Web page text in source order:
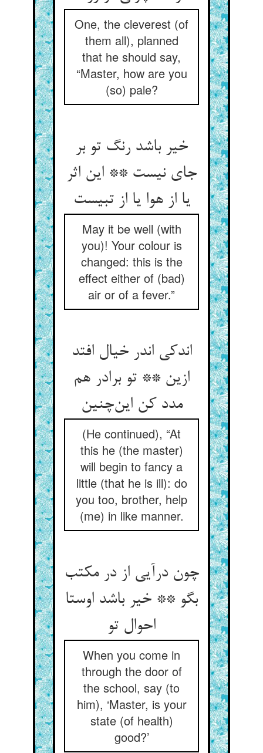
One, the cleverest (of
them all), planned
that he should say,
“Master, how are you
(so) pale?
خیر باشد رنگ تو بر
جای نیست ** این اثر
یا از هوا یا از تبیست
May it be well (with
you)! Your colour is
changed: this is the
effect either of (bad)
air or of a fever.”
اندکی اندر خیال افتد
ازین ** تو برادر هم
مدد کن این‌چنین
(He continued), “At
this he (the master)
will begin to fancy a
little (that he is ill): do
you too, brother, help
(me) in like manner.
چون درآیی از در مکتب
بگو ** خیر باشد اوستا
احوال تو
When you come in
through the door of
the school, say (to
him), ‘Master, is your
state (of health)
good?’